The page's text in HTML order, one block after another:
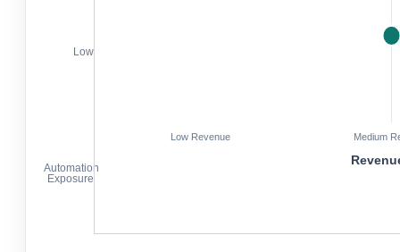
Low
Automation
Exposure
Low Revenue Medium